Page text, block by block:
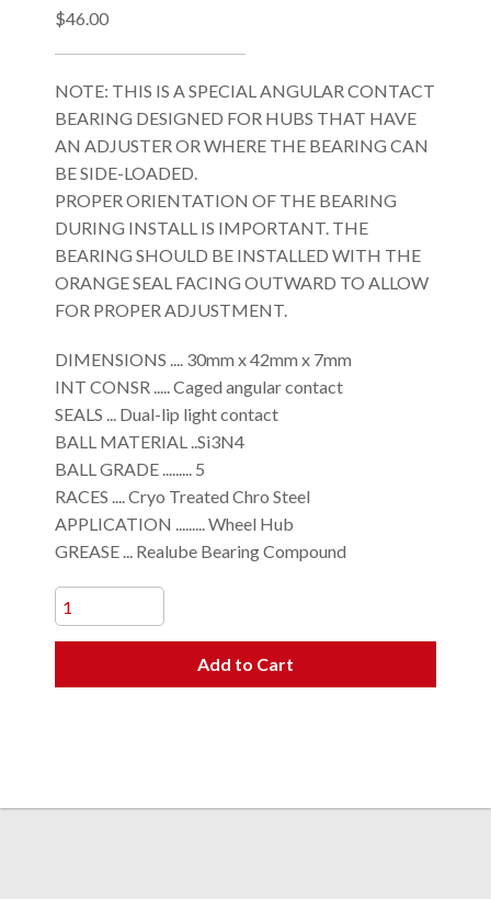
$46.00
NOTE: THIS IS A SPECIAL ANGULAR CONTACT
BEARING DESIGNED FOR HUBS THAT HAVE
AN ADJUSTER OR WHERE THE BEARING CAN
BE SIDE-LOADED.
PROPER ORIENTATION OF THE BEARING
DURING INSTALL IS IMPORTANT. THE
BEARING SHOULD BE INSTALLED WITH THE
ORANGE SEAL FACING OUTWARD TO ALLOW
FOR PROPER ADJUSTMENT.
DIMENSIONS .... 30mm x 42mm x 7mm
INT CONSR ..... Caged angular contact
SEALS ... Dual-lip light contact
BALL MATERIAL ..Si3N4
BALL GRADE ......... 5
RACES .... Cryo Treated Chro Steel
APPLICATION ......... Wheel Hub
GREASE ... Realube Bearing Compound
Add to Cart